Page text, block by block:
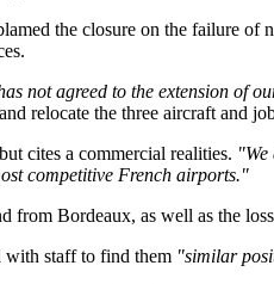
the closure on the failure
not agreed to the extension of
relocate the three aircraft and
cites a commercial realities.
competitive French airports."
from Bordeaux, as well as the
with staff to find them "similar